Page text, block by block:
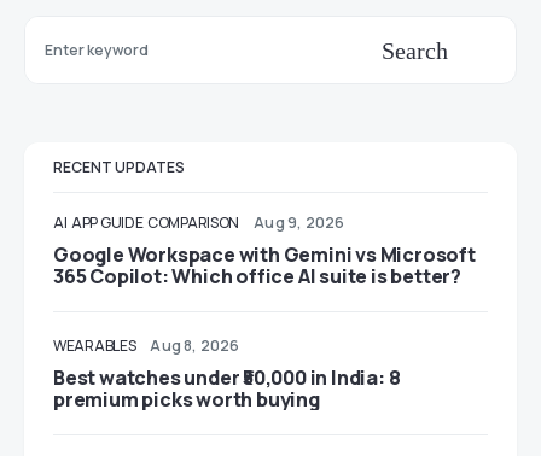
Search
RECENT UPDATES
AI APP GUIDE COMPARISON Aug 9, 2026
Google Workspace with Gemini vs Microsoft
365 Copilot: Which office AI suite is better?
WEARABLES Aug 8, 2026
Best watches under ₹50,000 in India: 8
premium picks worth buying